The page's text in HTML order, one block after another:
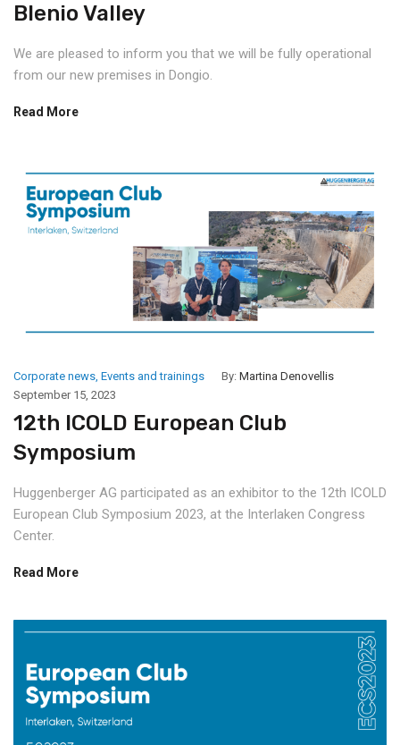
Blenio Valley
We are pleased to inform you that we will be fully operational
from our new premises in Dongio.
Read More
Corporate news, Events and trainings By: Martina Denovellis
September 15, 2023
12th ICOLD European Club
Symposium
Huggenberger AG participated as an exhibitor to the 12th ICOLD
European Club Symposium 2023, at the Interlaken Congress
Center.
Read More